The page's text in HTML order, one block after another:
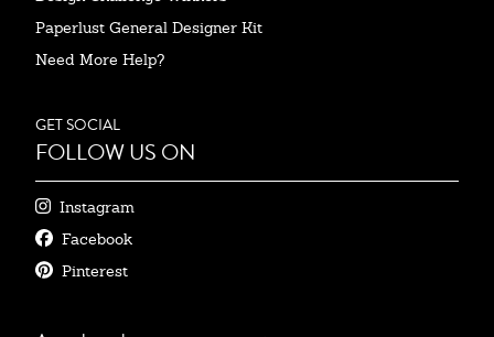
Paperlust General Designer Kit
Need More Help?
GET SOCIAL
FOLLOW US ON
Instagram
Facebook
Pinterest